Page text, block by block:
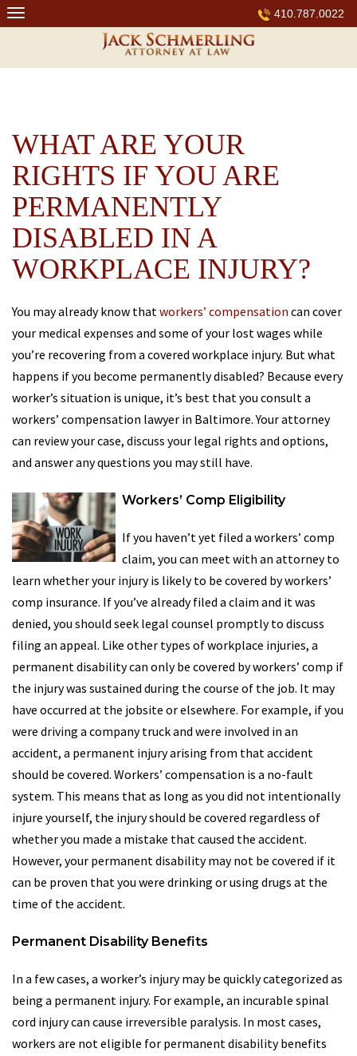
Skip
to
410.787.0022
WHAT ARE YOUR
RIGHTS IF YOU ARE
PERMANENTLY
DISABLED IN A
WORKPLACE INJURY?
You may already know thatworkers’ compensation can cover
your medical expenses and some of your lost wages while
you’re recovering from a covered workplace injury. But what
happens if you become permanently disabled? Because every
worker’s situation is unique, it’s best that you consult a
workers’ compensation lawyer in Baltimore. Your attorney
can review your case, discuss your legal rights and options,
and answer any questions you may still have.
Workers’ Comp Eligibility
If you haven’t yet filed a workers’ comp
claim, you can meet with an attorney to
learn whether your injury is likely to be covered by workers’
comp insurance. If you’ve already filed a claim and it was
denied, you should seek legal counsel promptly to discuss
filing an appeal. Like other types of workplace injuries, a
permanent disability can only be covered by workers’ comp if
the injury was sustained during the course of the job. It may
have occurred at the jobsite or elsewhere. For example, if you
were driving a company truck and were involved in an
accident, a permanent injury arising from that accident
should be covered. Workers’ compensation is a no-fault
system. This means that as long as you did not intentionally
injure yourself, the injury should be covered regardless of
whether you made a mistake that caused the accident.
However, your permanent disability may not be covered if it
can be proven that you were drinking or using drugs at the
time of the accident.
Permanent Disability Benefits
In a few cases, a worker’s injury may be quickly categorized as
being a permanent injury. For example, an incurable spinal
cord injury can cause irreversible paralysis. In most cases,
workers are not eligible for permanent disability benefits